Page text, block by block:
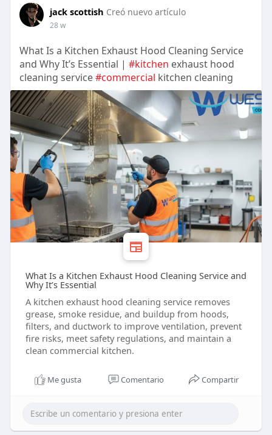
jack scottish Creó nuevo artículo
28 w
What Is a Kitchen Exhaust Hood Cleaning Service
and Why It’s Essential | #kitchen exhaust hood
cleaning service#commercial kitchen cleaning
What Is a Kitchen Exhaust Hood Cleaning Service and
Why It’s Essential
A kitchen exhaust hood cleaning service removes
grease, smoke residue, and buildup from hoods,
filters, and ductwork to improve ventilation, prevent
fire risks, meet safety regulations, and maintain a
clean commercial kitchen.
Me gusta Comentario Compartir